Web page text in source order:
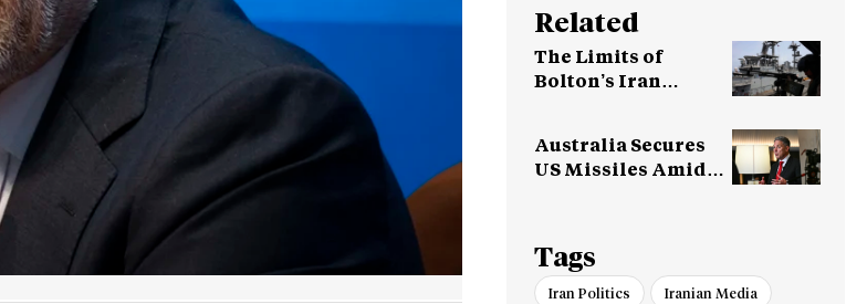
Related
The Limits of
Bolton’s Iran
Australia Secures
US Missiles Amid
Tags
Iran Politics Iranian Media